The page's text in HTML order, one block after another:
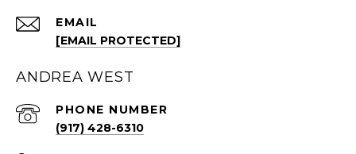
EMAIL
[EMAIL PROTECTED]
ANDREA WEST
PHONE NUMBER
(917) 428-6310